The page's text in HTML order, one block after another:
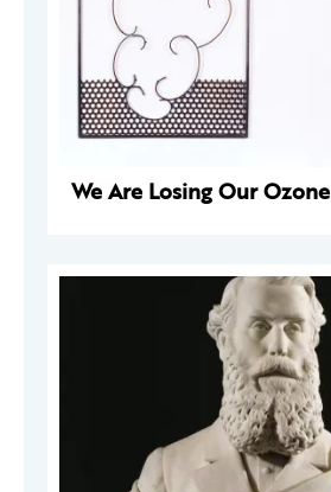
We Are Losing Our Ozone